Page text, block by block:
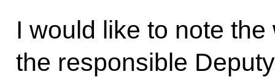
I would like to note
the responsible